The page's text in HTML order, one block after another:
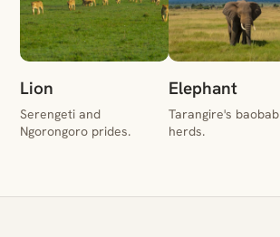
Lion
Serengeti and
Ngorongoro prides.
Elephant
Tarangire's baobab
herds.